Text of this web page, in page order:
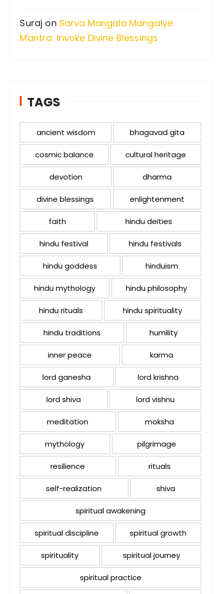
Suraj on Sarva Mangala Mangalye
Mantra: Invoke Divine Blessings
TAGS
ancient wisdom bhagavad gita
cosmic balance cultural heritage
devotion dharma
divine blessings enlightenment
faith hindu deities
hindu festival hindu festivals
hindu goddess hinduism
hindu mythology hindu philosophy
hindu rituals hindu spirituality
hindu traditions humility
inner peace karma
lord ganesha lord krishna
lord shiva lord vishnu
meditation moksha
mythology pilgrimage
resilience rituals
self-realization shiva
spiritual awakening
spiritual discipline spiritual growth
spirituality spiritual journey
spiritual practice